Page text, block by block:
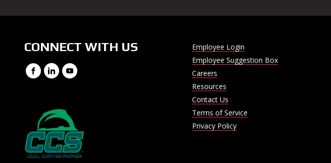
CONNECT WITH US
Facebook
LinkedIn
YouTube
Employee Login
Employee Suggestion Box
Careers
Resources
Contact Us
Terms of Service
Privacy Policy